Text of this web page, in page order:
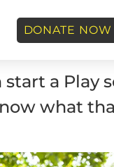
DONATE NOW
start a Play
what